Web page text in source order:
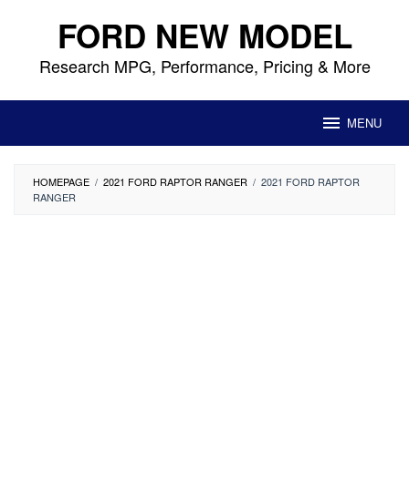
content FORD NEW MODEL
Research MPG, Performance, Pricing & More
MENU
HOMEPAGE / 2021 FORD RAPTOR RANGER / 2021 FORD RAPTOR
RANGER